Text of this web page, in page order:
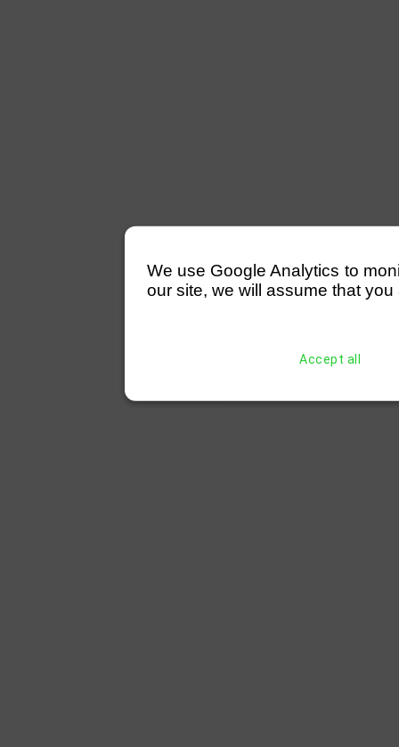
We use Google Analytics to
our site, we will assume that
Accept all